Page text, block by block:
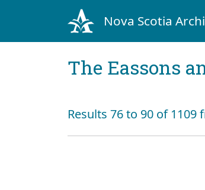
Nova Scotia
The Eassons
Results 76 to 90 of 1109